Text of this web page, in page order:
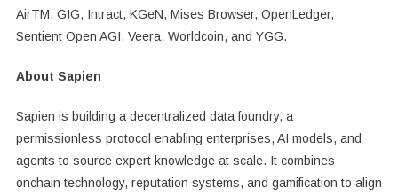
AirTM, GIG, Intract, KGeN, Mises Browser, OpenLedger,
Sentient Open AGI, Veera, Worldcoin, and YGG.
About Sapien
Sapien is building a decentralized data foundry, a
permissionless protocol enabling enterprises, AI models, and
agents to source expert knowledge at scale. It combines
onchain technology, reputation systems, and gamification to align